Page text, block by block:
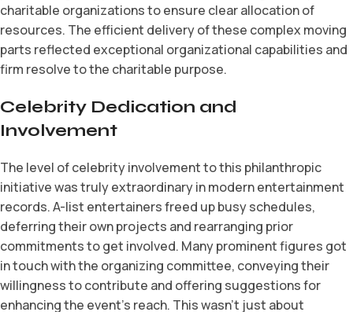
charitable organizations to ensure clear allocation of
resources. The efficient delivery of these complex moving
parts reflected exceptional organizational capabilities and
firm resolve to the charitable purpose.
Celebrity Dedication and
Involvement
The level of celebrity involvement to this philanthropic
initiative was truly extraordinary in modern entertainment
records. A-list entertainers freed up busy schedules,
deferring their own projects and rearranging prior
commitments to get involved. Many prominent figures got
in touch with the organizing committee, conveying their
willingness to contribute and offering suggestions for
enhancing the event’s reach. This wasn’t just about